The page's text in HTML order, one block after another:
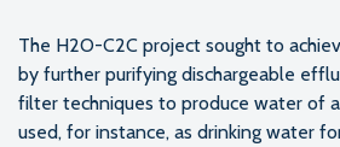
The H2O-C2C project sought to
by further purifying dischargeable
filter techniques to produce water of
used, for instance, as drinking water